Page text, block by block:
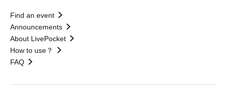
Find an event
Announcements
About LivePocket
How to use？
FAQ